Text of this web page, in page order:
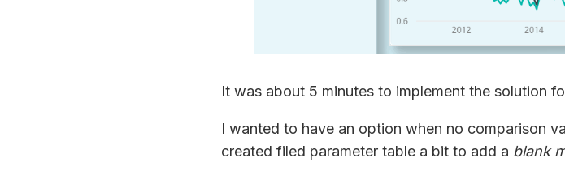
It was about 5 minutes to implement the solution
I wanted to have an option when no comparison
created filed parameter table a bit to add a blank